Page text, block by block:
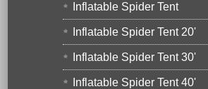
Inflatable Spider Tent
Inflatable Spider Tent 20'
Inflatable Spider Tent 30'
Inflatable Spider Tent 40'